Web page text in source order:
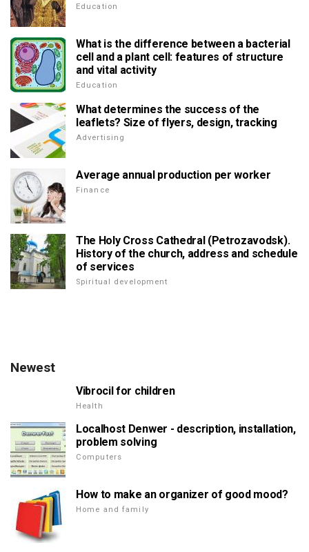
Education
What is the difference between a bacterial
cell and a plant cell: features of structure
and vital activity
Education
What determines the success of the
leaflets? Size of flyers, design, tracking
Advertising
Average annual production per worker
Finance
The Holy Cross Cathedral (Petrozavodsk).
History of the church, address and schedule
of services
Spiritual development
Newest
Vibrocil for children
Health
Localhost Denwer - description, installation,
problem solving
Computers
How to make an organizer of good mood?
Home and family